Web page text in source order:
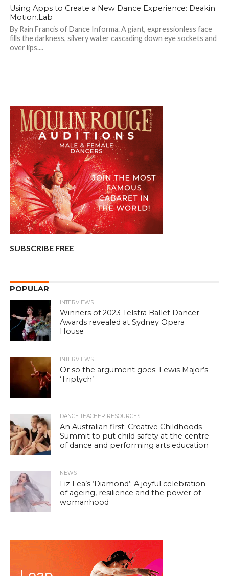
Using Apps to Create a New Dance Experience: Deakin
Motion.Lab
By Rain Francis of Dance Informa. A giant, expressionless face
fills the darkness, silvery water cascading down eye sockets and
over lips....
SUBSCRIBE FREE
POPULAR
INTERVIEWS
Winners of 2023 Telstra Ballet Dancer
Awards revealed at Sydney Opera
House
INTERVIEWS
Or so the argument goes: Lewis Major’s
‘Triptych’
DANCE TEACHER RESOURCES
An Australian first: Creative Childhoods
Summit to put child safety at the centre
of dance and performing arts education
NEWS
Liz Lea’s ‘Diamond’: A joyful celebration
of ageing, resilience and the power of
womanhood